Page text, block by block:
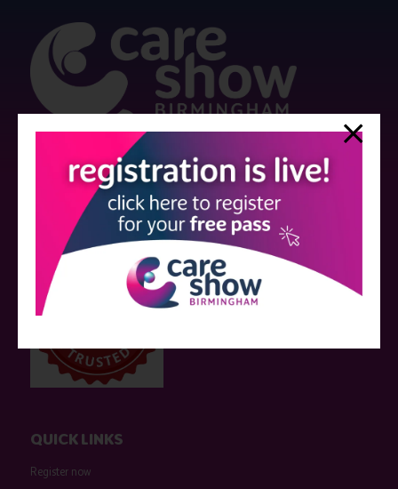
Strictly no under 16's admitted to the show.
Care Show is supported by educational grants from various companies
who have not influenced the meeting content or the choice of speakers.
Sessions delivered with input from pharmaceutical or med tech
companies are marked as such on the programme and a list of all
event sponsors can be found
QUICK LINKS
Register now